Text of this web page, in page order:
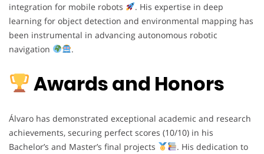
integration for mobile robots
. His expertise in deep
learning for object detection and environmental mapping has
been instrumental in advancing autonomous robotic
navigation
.
Awards and Honors
Álvaro has demonstrated exceptional academic and research
achievements, securing perfect scores (10/10) in his
Bachelor’s and Master’s final projects
. His dedication to